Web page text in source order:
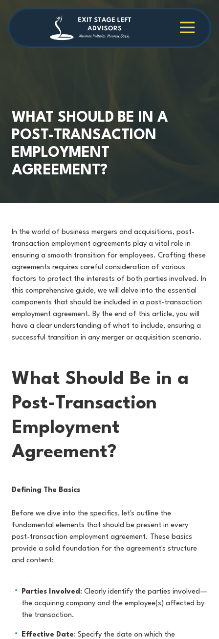
main
content
footer 4709038984
Stage
Cambridge
30009
WHAT SHOULD BE IN A
POST-TRANSACTION
EMPLOYMENT
AGREEMENT?
In the world of business mergers and acquisitions, post-
transaction employment agreements play a vital role in
ensuring a smooth transition for employees. Crafting these
agreements requires careful consideration of various
factors to protect the interests of both parties involved. In
this comprehensive guide, we will delve into the essential
components that should be included in a post-transaction
employment agreement. By the end of this article, you will
have a clear understanding of what to include, ensuring a
successful transition in any merger or acquisition scenario.
What Should Be in a
Post-Transaction
Employment
Agreement?
Defining The Basics
Before we dive into the specifics, let's outline the
fundamental elements that should be present in every
post-transaction employment agreement. These basics
provide a solid foundation for the agreement's structure
and content:
Parties Involved: Clearly identify the parties involved—
the acquiring company and the employee(s) affected by
the transaction.
Effective Date: Specify the date on which the